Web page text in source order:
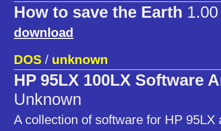
How to save the Earth 1.00
download
DOS / unknown
HP 95LX 100LX Software
Unknown
A collection of software for HP 95LX